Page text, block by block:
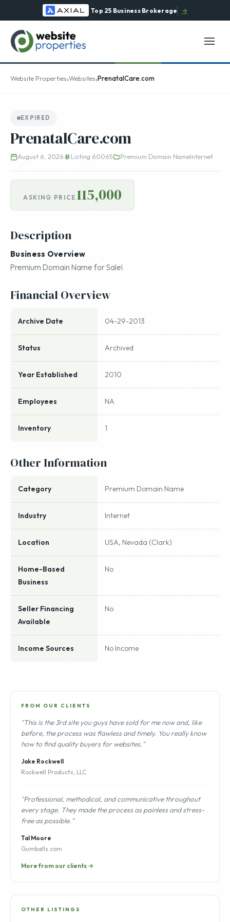
Top 25 Business Brokerage →
Website Properties›Websites›PrenatalCare.com
EXPIRED
PrenatalCare.com
August 6, 2026 Listing 60065 Premium Domain NameInternet
ASKING PRICE 115,000
Description
Business Overview
Premium Domain Name for Sale!
Financial Overview
Archive Date 04-29-2013
Status Archived
Year Established 2010
Employees NA
Inventory 1
Other Information
Category Premium Domain Name
Industry Internet
Location USA, Nevada (Clark)
Home-Based
Business
No
Seller Financing
Available
No
Income Sources No Income
FROM OUR CLIENTS
"This is the 3rd site you guys have sold for me now and, like
before, the process was flawless and timely. You really know
how to find quality buyers for websites."
Jake Rockwell
Rockwell Products, LLC
"Professional, methodical, and communicative throughout
every stage. They made the process as painless and stress-
free as possible."
Tal Moore
Gumballs.com
More from our clients →
OTHER LISTINGS